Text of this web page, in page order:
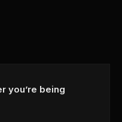
you’re being